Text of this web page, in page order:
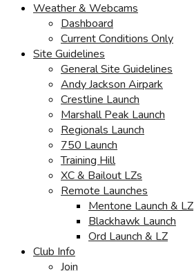
Weather & Webcams
Dashboard
Current Conditions Only
Site Guidelines
General Site Guidelines
Andy Jackson Airpark
Crestline Launch
Marshall Peak Launch
Regionals Launch
750 Launch
Training Hill
XC & Bailout LZs
Remote Launches
Mentone Launch & LZ
Blackhawk Launch
Ord Launch & LZ
Club Info
Join